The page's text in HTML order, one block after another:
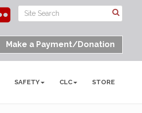
Make a Payment/Donation
SAFETY CLC STORE